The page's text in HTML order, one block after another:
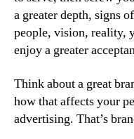
a greater depth, signs
people, vision, reality,
enjoy a greater
Think about a great
how that affects your
advertising. That’s